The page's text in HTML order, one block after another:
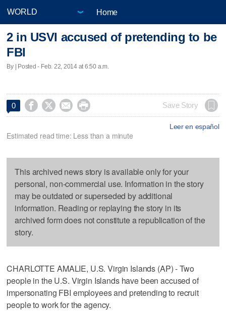
Home
2 in USVI accused of pretending to be
FBI
By | Posted - Feb. 22, 2014 at 6:50 a.m.
0     Save Story
Leer en español
Estimated read time: Less than a minute
This archived news story is available only for your
personal, non-commercial use. Information in the story
may be outdated or superseded by additional
information. Reading or replaying the story in its
archived form does not constitute a republication of the
story.
CHARLOTTE AMALIE, U.S. Virgin Islands (AP) - Two
people in the U.S. Virgin Islands have been accused of
impersonating FBI employees and pretending to recruit
people to work for the agency.